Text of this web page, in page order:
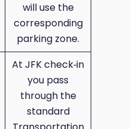
will use the
corresponding
parking zone.
At JFK check‑in
you pass
through the
standard